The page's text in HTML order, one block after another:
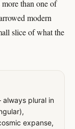
than one of
modern
slice of what the
always plural in
expanse,